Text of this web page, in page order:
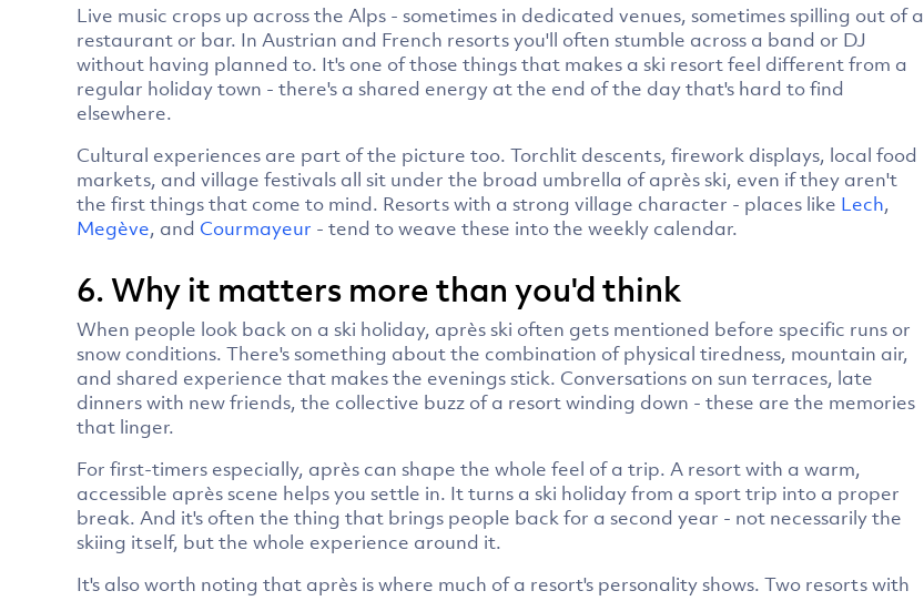
Live music crops up across the Alps - sometimes in dedicated venues, sometimes spilling out of a
restaurant or bar. In Austrian and French resorts you'll often stumble across a band or DJ
without having planned to. It's one of those things that makes a ski resort feel different from a
regular holiday town - there's a shared energy at the end of the day that's hard to find
elsewhere.
Cultural experiences are part of the picture too. Torchlit descents, firework displays, local food
markets, and village festivals all sit under the broad umbrella of après ski, even if they aren't
the first things that come to mind. Resorts with a strong village character - places like Lech,
Megève, and Courmayeur - tend to weave these into the weekly calendar.
6. Why it matters more than you'd think
When people look back on a ski holiday, après ski often gets mentioned before specific runs or
snow conditions. There's something about the combination of physical tiredness, mountain air,
and shared experience that makes the evenings stick. Conversations on sun terraces, late
dinners with new friends, the collective buzz of a resort winding down - these are the memories
that linger.
For first-timers especially, après can shape the whole feel of a trip. A resort with a warm,
accessible après scene helps you settle in. It turns a ski holiday from a sport trip into a proper
break. And it's often the thing that brings people back for a second year - not necessarily the
skiing itself, but the whole experience around it.
It's also worth noting that après is where much of a resort's personality shows. Two resorts with